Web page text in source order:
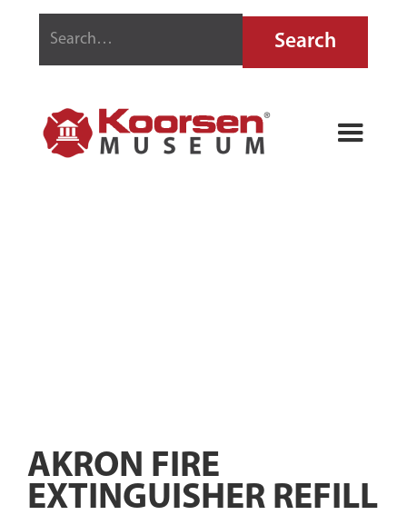
AKRON FIRE
EXTINGUISHER REFILL